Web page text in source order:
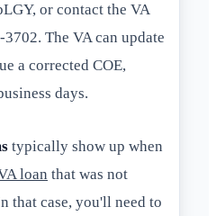
or contact the VA
The VA can update
a corrected COE,
days.
typically show up when
loan that was not
that case, you'll need to